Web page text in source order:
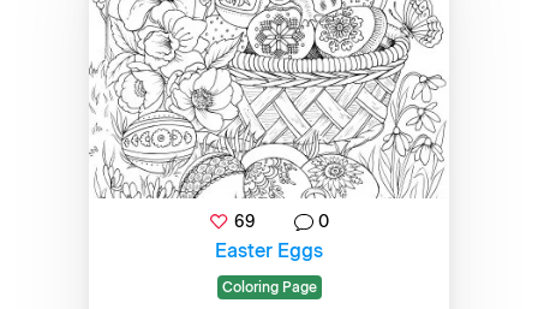
69 0
Easter Eggs
Coloring Page